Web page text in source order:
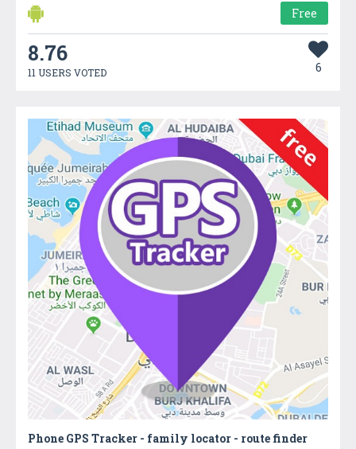
Free
8.76
11 USERS VOTED 6
Phone GPS Tracker - family locator - route finder